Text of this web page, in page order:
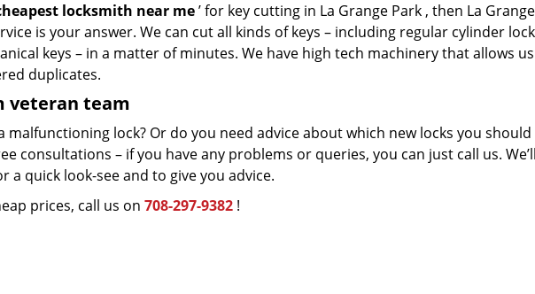
locksmith near me’ for key cutting in La Grange Park , then La Grange
is your answer. We can cut all kinds of keys – including regular cylinder lock
keys – in a matter of minutes. We have high tech machinery that allows us
duplicates.
veteran team
malfunctioning lock? Or do you need advice about which new locks you should
consultations – if you have any problems or queries, you can just call us. We’ll
quick look-see and to give you advice.
prices, call us on 708-297-9382 !